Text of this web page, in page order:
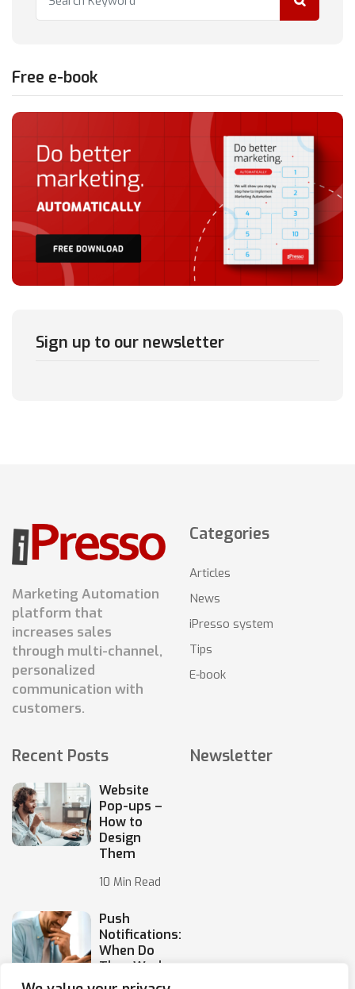
Free e-book
Sign up to our newsletter
Marketing Automation
platform that
increases sales
through multi-channel,
personalized
communication with
customers.
Categories
Articles
News
iPresso system
Tips
E-book
Recent Posts
Website
Pop-ups –
How to
Design
Them
10 Min Read
Push
Notifications:
When Do
They Work,
and
Newsletter